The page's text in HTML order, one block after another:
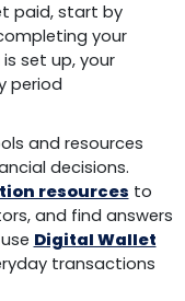
paid, start by
your
set up, your
period
and resources
decisions.
resources to
and find answers
Digital Wallet
transactions